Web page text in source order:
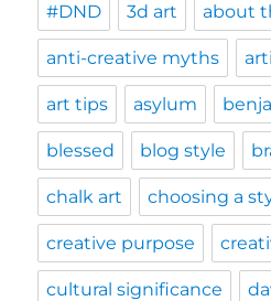
#DND 3d art about
anti-creative myths
art tips asylum
blessed blog style
chalk art choosing a
creative purpose
cultural significance